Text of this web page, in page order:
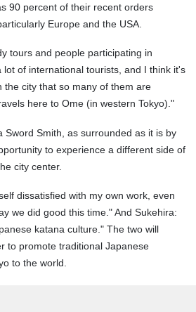
90 percent of their recent orders
Europe and the USA.
tours and people participating in
lot of international tourists, and I think it's
the city that so many of them are
here to Ome (in western Tokyo)."
Sword Smith, as surrounded as it is by
to experience a different side of
city center.
dissatisfied with my own work, even
we did good this time." And Sukehira:
katana culture." The two will
to promote traditional Japanese
to the world.